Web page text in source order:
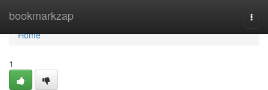
bookmarkzap
Home
Home
1